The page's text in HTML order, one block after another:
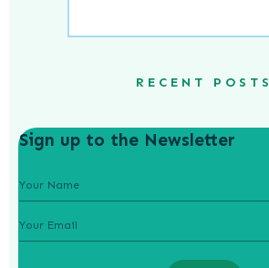
RECENT POSTS
Sign up to the Newsletter